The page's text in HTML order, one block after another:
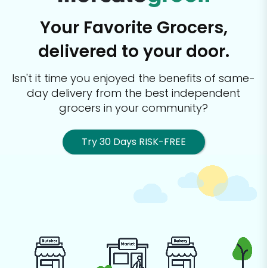
Your Favorite Grocers,
delivered to your door.
Isn't it time you enjoyed the benefits of same-
day delivery from the best independent
grocers in your community?
Try 30 Days RISK-FREE